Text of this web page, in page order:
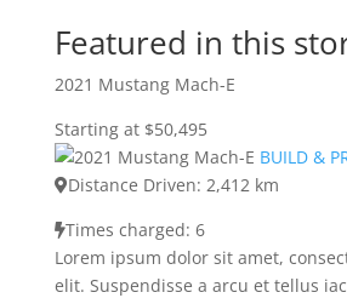
Featured in this
2021 Mustang Mach-E
Starting at $50,495
BUILD &
Distance Driven: 2,412 km
Times charged: 6
Lorem ipsum dolor sit amet,
elit. Suspendisse a arcu et tellus